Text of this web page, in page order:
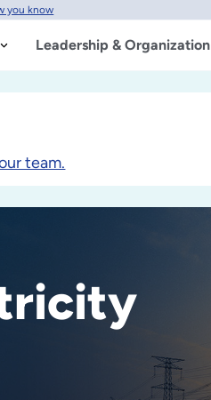
you know
Leadership & Organization
team.